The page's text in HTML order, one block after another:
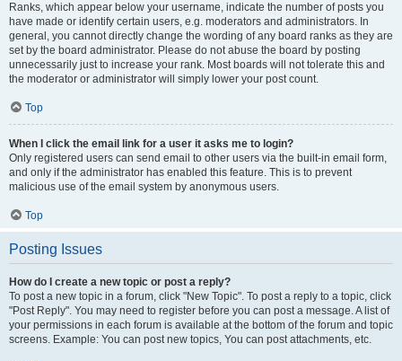
Ranks, which appear below your username, indicate the number of posts you
have made or identify certain users, e.g. moderators and administrators. In
general, you cannot directly change the wording of any board ranks as they are
set by the board administrator. Please do not abuse the board by posting
unnecessarily just to increase your rank. Most boards will not tolerate this and
the moderator or administrator will simply lower your post count.
Top
When I click the email link for a user it asks me to login?
Only registered users can send email to other users via the built-in email form,
and only if the administrator has enabled this feature. This is to prevent
malicious use of the email system by anonymous users.
Top
Posting Issues
How do I create a new topic or post a reply?
To post a new topic in a forum, click "New Topic". To post a reply to a topic, click
"Post Reply". You may need to register before you can post a message. A list of
your permissions in each forum is available at the bottom of the forum and topic
screens. Example: You can post new topics, You can post attachments, etc.